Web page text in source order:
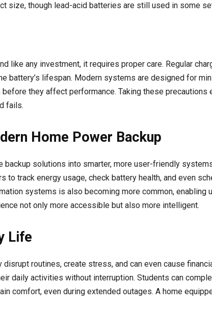
size, though lead-acid batteries are still used in some
like any investment, it requires proper care. Regular
battery’s lifespan. Modern systems are designed for
they affect performance. Taking these precautions
fails.
Home Power Backup
backup solutions into smarter, more user-friendly
to track energy usage, check battery health, and even
systems is also becoming more common, enabling
not only more accessible but also more intelligent.
Life
disrupt routines, create stress, and can even cause
daily activities without interruption. Students can
comfort, even during extended outages. A home